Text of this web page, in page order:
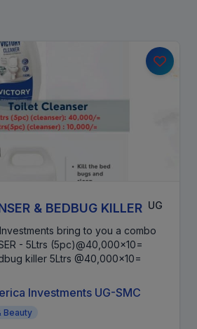
& BEDBUG KILLER UG
bring to you a combo
- 5Ltrs (5pc)@40,000x10=
killer 5Ltrs @40,000x10=
Investments UG-SMC
Beauty